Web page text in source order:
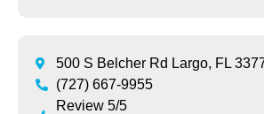
500 S Belcher Rd Largo, FL
(727) 667-9955
Review 5/5